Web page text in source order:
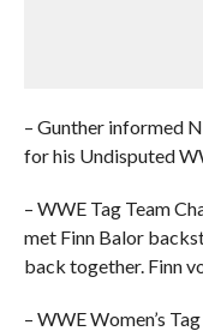
– Gunther informed
for his Undisputed
– WWE Tag Team
met Finn Balor
back together. Finn
– WWE Women’s